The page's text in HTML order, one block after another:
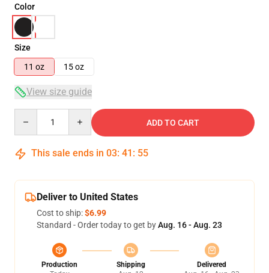
Color
Size
11 oz
15 oz
View size guide
ADD TO CART
This sale ends in 03: 41 : 54
Deliver to United States
Cost to ship:$6.99
Standard - Order today to get byAug. 16 - Aug. 23
Production
Shipping
Delivered